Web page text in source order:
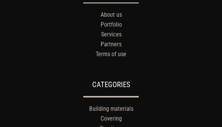
About us
Portfolio
Services
Partners
Terms of use
CATEGORIES
Building materials
Covering